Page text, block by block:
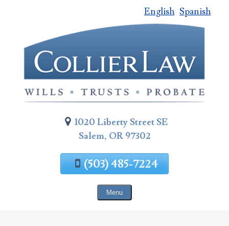
Page
Content
English Spanish
1020 Liberty Street SE
Salem, OR 97302
(503) 485-7224
Menu